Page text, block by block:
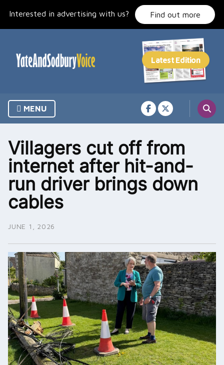
Interested in advertising with us? Find out more
MENU
Villagers cut off from
internet after hit-and-
run driver brings down
cables
JUNE 1, 2026